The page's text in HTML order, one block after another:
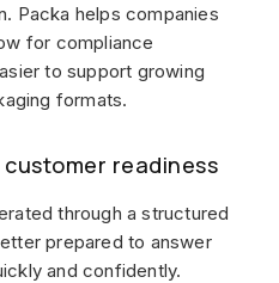
Packa helps companies
for compliance
to support growing
formats.
readiness
through a structured
prepared to answer
and confidently.